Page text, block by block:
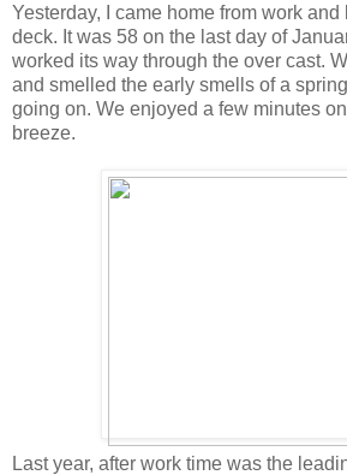
Yesterday, I came home from work
deck. It was 58 on the last day of
worked its way through the over cast.
and smelled the early smells of a
going on. We enjoyed a few minutes
breeze.
Last year, after work time was the